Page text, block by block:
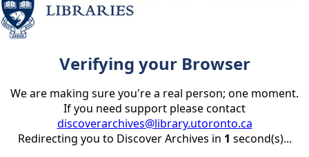
Verifying your Browser
We are making sure you're a real person; one moment.
If you need support please contact
discoverarchives@library.utoronto.ca
Redirecting you to Discover Archives in 1 second(s)...